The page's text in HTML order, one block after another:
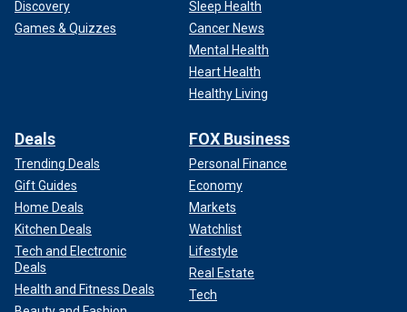
Discovery
Games & Quizzes
Sleep Health
Cancer News
Mental Health
Heart Health
Healthy Living
Deals
Trending Deals
Gift Guides
Home Deals
Kitchen Deals
Tech and Electronic
Deals
Health and Fitness Deals
FOX Business
Personal Finance
Economy
Markets
Watchlist
Lifestyle
Real Estate
Tech